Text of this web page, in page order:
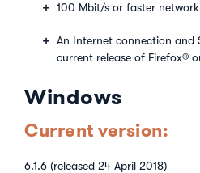
100 Mbit/s or faster
An Internet connection and
current release of Firefox®
Windows
Current version:
6.1.6 (released 24 April 2018)